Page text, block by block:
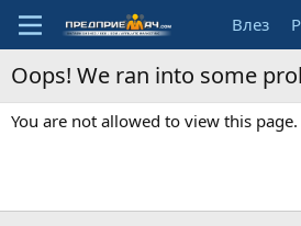
Влез
Oops! We ran into some
You are not allowed to view this page.